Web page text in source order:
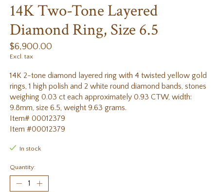
14K Two-Tone Layered
Diamond Ring, Size 6.5
$6,900.00
Excl. tax
14K 2-tone diamond layered ring with 4 twisted yellow gold
rings, 1 high polish and 2 white round diamond bands, stones
weighing 0.03 ct each approximately 0.93 CTW, width:
9.8mm, size 6.5, weight 9.63 grams.
Item# 00012379
Item #00012379
In stock
Quantity: